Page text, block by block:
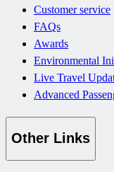
Customer service
FAQs
Awards
Environmental
Live Travel
Advanced
Other Links